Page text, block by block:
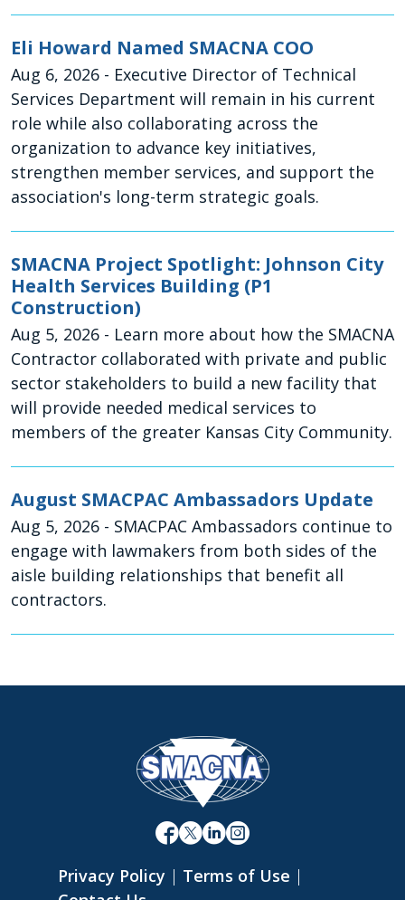
Eli Howard Named SMACNA COO
Aug 6, 2026 - Executive Director of Technical
Services Department will remain in his current
role while also collaborating across the
organization to advance key initiatives,
strengthen member services, and support the
association's long-term strategic goals.
SMACNA Project Spotlight: Johnson City
Health Services Building (P1
Construction)
Aug 5, 2026 - Learn more about how the SMACNA
Contractor collaborated with private and public
sector stakeholders to build a new facility that
will provide needed medical services to
members of the greater Kansas City Community.
August SMACPAC Ambassadors Update
Aug 5, 2026 - SMACPAC Ambassadors continue to
engage with lawmakers from both sides of the
aisle building relationships that benefit all
contractors.
Privacy Policy | Terms of Use |